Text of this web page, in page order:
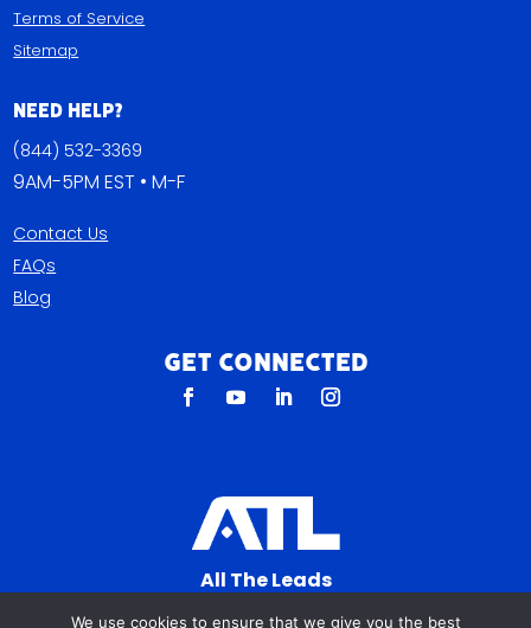
All The Leads
823 N Cocoa Blvd Ste C
Terms of Service
Sitemap
Need Help?
(844) 532-3369
9AM-5PM EST • M-F
Contact Us
FAQs
Blog
Get Connected
We use cookies to ensure that we give you the best